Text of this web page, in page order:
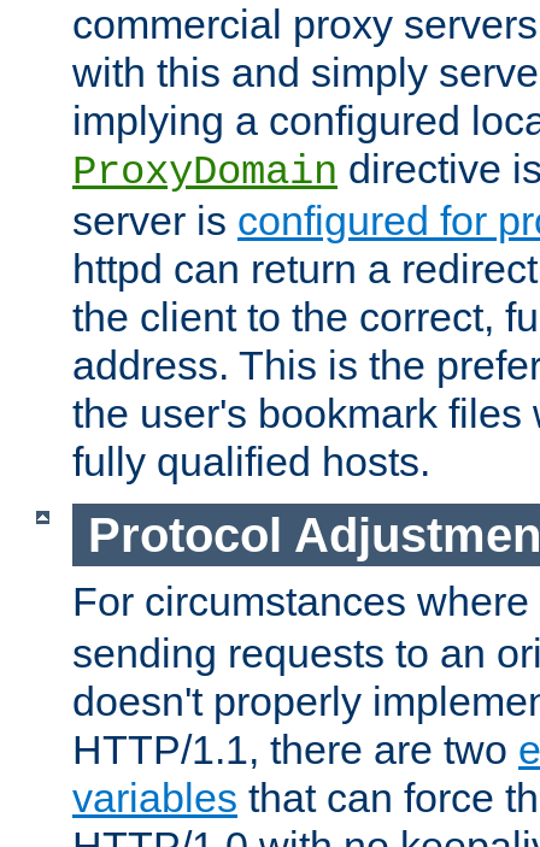
commercial proxy
with this and simply
implying a configured
ProxyDomain directive
server is configured for
httpd can return a
the client to the correct,
address. This is the
the user's bookmark files
fully qualified hosts.
Protocol
For circumstances where
sending requests to an
doesn't properly
HTTP/1.1, there are two
variables that can force